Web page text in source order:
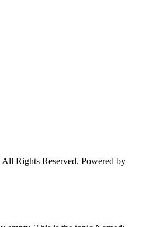
Rights Reserved. Powered by